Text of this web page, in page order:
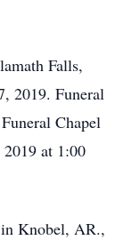
Falls,
2019. Funeral
Chapel
at 1:00
in Knobel, AR.,